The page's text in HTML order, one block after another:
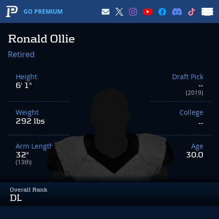
GO PREMIUM
Ronald Ollie
Overall Rank
DL
Retired
Height
6' 1"
Weight
292 lbs
Arm Length
32"
(13th)
Draft Pick
--
(2019)
College
--
Age
30.0